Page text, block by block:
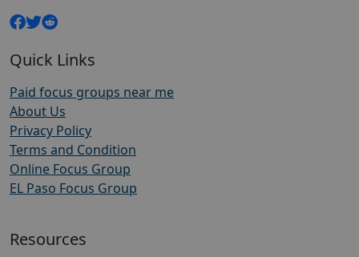
Quick Links
Paid focus groups near me
About Us
Privacy Policy
Terms and Condition
Online Focus Group
EL Paso Focus Group
Resources